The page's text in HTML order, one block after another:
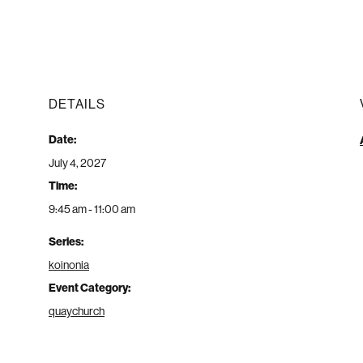
DETAILS
Date:
July 4, 2027
Time:
9:45 am - 11:00 am
Series:
koinonia
Event Category:
quaychurch